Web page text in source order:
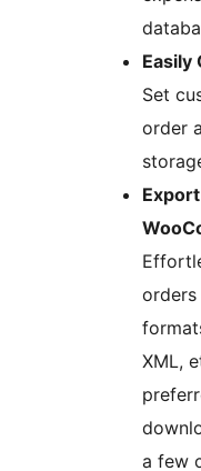
Easily
Set
order
XML,
a few